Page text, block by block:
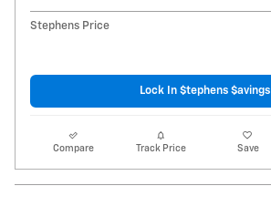
Stephens Price
Lock In $tephens $avings
Compare Track Price Save